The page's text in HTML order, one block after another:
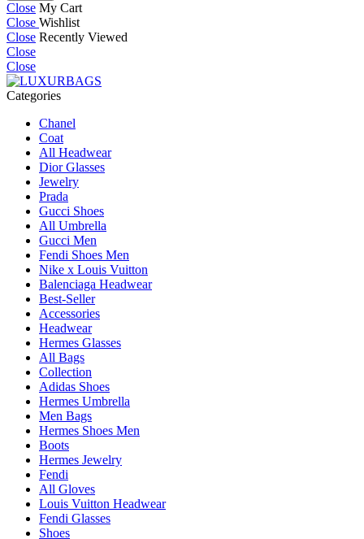
Close My Cart
Close Wishlist
Close Recently Viewed
Close
Close
Categories
Chanel
Coat
All Headwear
Dior Glasses
Jewelry
Prada
Gucci Shoes
All Umbrella
Gucci Men
Fendi Shoes Men
Nike x Louis Vuitton
Balenciaga Headwear
Best-Seller
Accessories
Headwear
Hermes Glasses
All Bags
Collection
Adidas Shoes
Hermes Umbrella
Men Bags
Hermes Shoes Men
Boots
Hermes Jewelry
Fendi
All Gloves
Louis Vuitton Headwear
Fendi Glasses
Shoes